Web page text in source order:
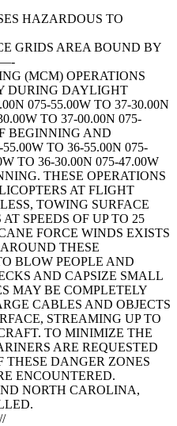
HAZARDOUS TO
GRIDS AREA BOUND BY
(MCM) OPERATIONS
DURING DAYLIGHT
075-55.00W TO 37-30.00N
TO 37-00.00N 075-
BEGINNING AND
TO 36-55.00N 075-
TO 36-30.00N 075-47.00W
THESE OPERATIONS
AT FLIGHT
TOWING SURFACE
SPEEDS OF UP TO 25
FORCE WINDS EXISTS
THESE
BLOW PEOPLE AND
AND CAPSIZE SMALL
MAY BE COMPLETELY
CABLES AND OBJECTS
STREAMING UP TO
TO MINIMIZE THE
ARE REQUESTED
DANGER ZONES
ENCOUNTERED.
NORTH CAROLINA,